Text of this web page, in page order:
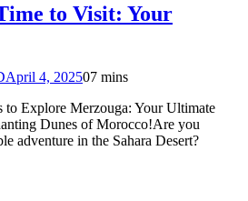
to Visit: Your
April 4, 202507 mins
to Explore Merzouga: Your Ultimate
Dunes of Morocco!Are you
adventure in the Sahara Desert?